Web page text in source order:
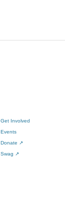
Get Involved
Events
Donate ↗
Swag ↗